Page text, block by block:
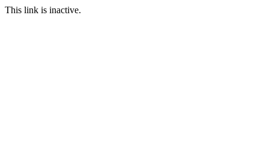
This link is inactive.